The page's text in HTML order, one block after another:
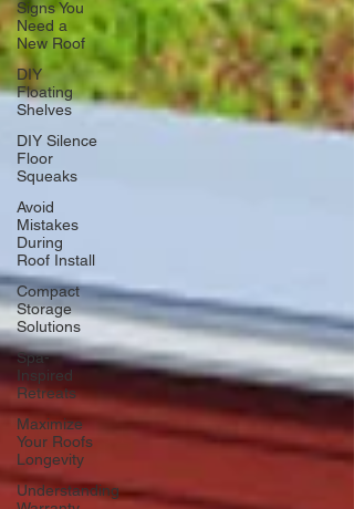
Signs You
Need a
New Roof
DIY
Floating
Shelves
DIY Silence
Floor
Squeaks
Avoid
Mistakes
During
Roof Install
Compact
Storage
Solutions
Spa-
Inspired
Retreats
Maximize
Your Roofs
Longevity
Understanding